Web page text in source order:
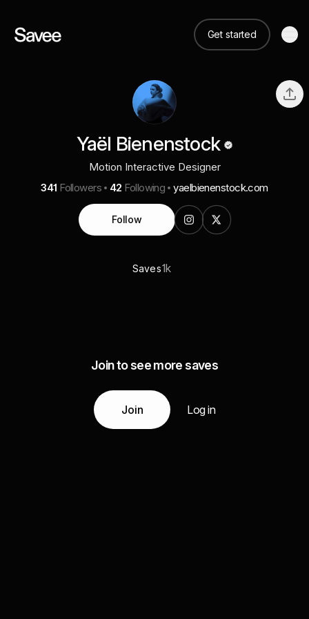
Get started
Yaël Bienenstock
Motion Interactive Designer
341 Followers 42 Following yaelbienenstock.com
Follow
Saves1k
Join to see more saves
Join Log in